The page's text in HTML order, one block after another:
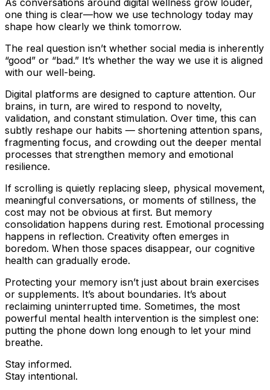
one thing is clear—how we use technology today may
shape how clearly we think tomorrow.
The real question isn’t whether social media is inherently
“good” or “bad.” It’s whether the way we use it is aligned
with our well-being.
Digital platforms are designed to capture attention. Our
brains, in turn, are wired to respond to novelty,
validation, and constant stimulation. Over time, this can
subtly reshape our habits — shortening attention spans,
fragmenting focus, and crowding out the deeper mental
processes that strengthen memory and emotional
resilience.
If scrolling is quietly replacing sleep, physical movement,
meaningful conversations, or moments of stillness, the
cost may not be obvious at first. But memory
consolidation happens during rest. Emotional processing
happens in reflection. Creativity often emerges in
boredom. When those spaces disappear, our cognitive
health can gradually erode.
Protecting your memory isn’t just about brain exercises
or supplements. It’s about boundaries. It’s about
reclaiming uninterrupted time. Sometimes, the most
powerful mental health intervention is the simplest one:
putting the phone down long enough to let your mind
breathe.
Stay informed.
Stay intentional.